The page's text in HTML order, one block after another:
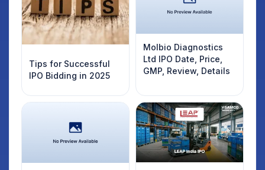
Tips for Successful
IPO Bidding in 2025
Molbio Diagnostics
Ltd IPO Date, Price,
GMP, Review, Details